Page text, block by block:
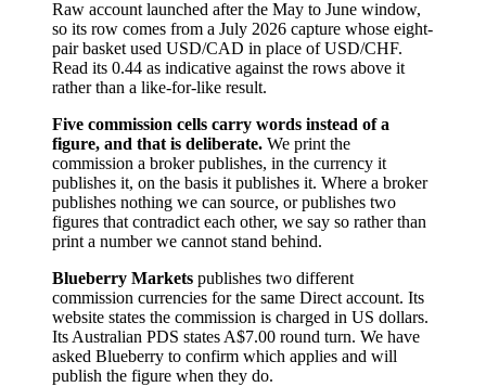
Raw account launched after the May to June window,
so its row comes from a July 2026 capture whose eight-
pair basket used USD/CAD in place of USD/CHF.
Read its 0.44 as indicative against the rows above it
rather than a like-for-like result.
Five commission cells carry words instead of a
figure, and that is deliberate. We print the
commission a broker publishes, in the currency it
publishes it, on the basis it publishes it. Where a broker
publishes nothing we can source, or publishes two
figures that contradict each other, we say so rather than
print a number we cannot stand behind.
Blueberry Markets publishes two different
commission currencies for the same Direct account. Its
website states the commission is charged in US dollars.
Its Australian PDS states A$7.00 round turn. We have
asked Blueberry to confirm which applies and will
publish the figure when they do.